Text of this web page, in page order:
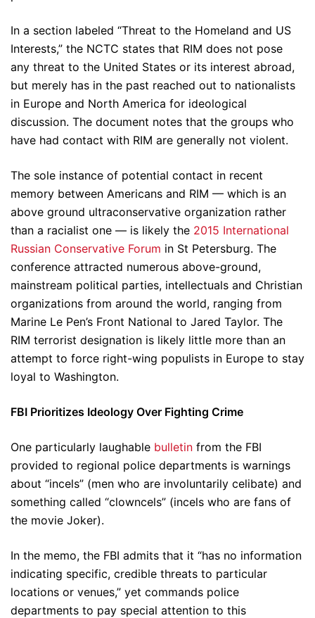
In a section labeled “Threat to the Homeland and US
Interests,” the NCTC states that RIM does not pose
any threat to the United States or its interest abroad,
but merely has in the past reached out to nationalists
in Europe and North America for ideological
discussion. The document notes that the groups who
have had contact with RIM are generally not violent.
The sole instance of potential contact in recent
memory between Americans and RIM — which is an
above ground ultraconservative organization rather
than a racialist one — is likely the 2015 International
Russian Conservative Forum in St Petersburg. The
conference attracted numerous above-ground,
mainstream political parties, intellectuals and Christian
organizations from around the world, ranging from
Marine Le Pen’s Front National to Jared Taylor. The
RIM terrorist designation is likely little more than an
attempt to force right-wing populists in Europe to stay
loyal to Washington.
FBI Prioritizes Ideology Over Fighting Crime
One particularly laughable bulletin from the FBI
provided to regional police departments is warnings
about “incels” (men who are involuntarily celibate) and
something called “clowncels” (incels who are fans of
the movie Joker).
In the memo, the FBI admits that it “has no information
indicating specific, credible threats to particular
locations or venues,” yet commands police
departments to pay special attention to this